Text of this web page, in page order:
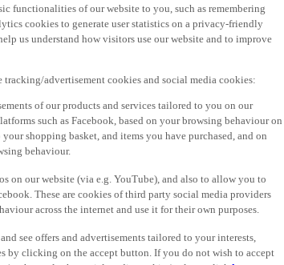
functionalities of our website to you, such as remembering
cookies to generate user statistics on a privacy-friendly
us understand how visitors use our website and to improve
advertisement cookies and social media cookies:
of our products and services tailored to you on our
such as Facebook, based on your browsing behaviour on
shopping basket, and items you have purchased, and on
behaviour.
on our website (via e.g. YouTube), and also to allow you to
These are cookies of third party social media providers
across the internet and use it for their own purposes.
see offers and advertisements tailored to your interests,
by clicking on the accept button. If you do not wish to accept